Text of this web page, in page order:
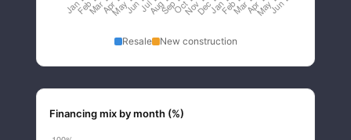
Resale New construction
Financing mix by month (%)